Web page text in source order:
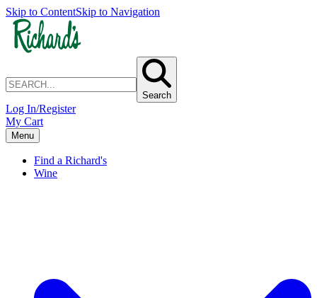
Skip to ContentSkip to Navigation
Search
Log In/Register
My Cart
Menu
Find a Richard's
Wine